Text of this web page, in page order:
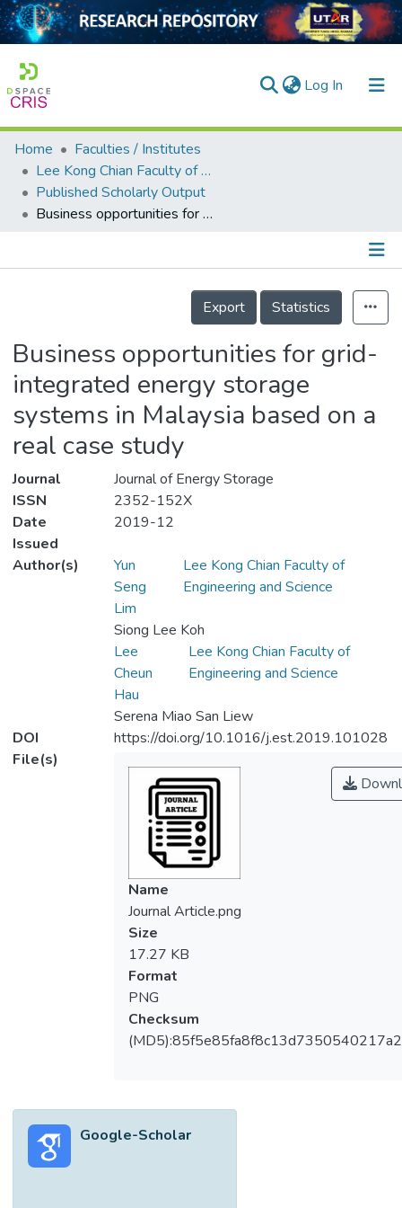
Log In (current)
Home
Collection
Output
Home
Faculties / Institutes
Lee Kong Chian Faculty of Engineering and Science
Published Scholarly Output
Business opportunities for grid-integrated energy storage systems in Malaysia based on a real case study
Details
Export
Statistics
Business opportunities for grid-
integrated energy storage
systems in Malaysia based on a
real case study
Journal
Journal of Energy Storage
ISSN
2352-152X
Date
Issued
2019-12
Author(s)
Yun
Seng
Lim
Lee Kong Chian Faculty of
Engineering and Science
Siong Lee Koh
Lee
Cheun
Hau
Lee Kong Chian Faculty of
Engineering and Science
Serena Miao San Liew
DOI
https://doi.org/10.1016/j.est.2019.101028
File(s)
Name
Journal Article.png
Size
17.27 KB
Format
PNG
Checksum
Google-Scholar